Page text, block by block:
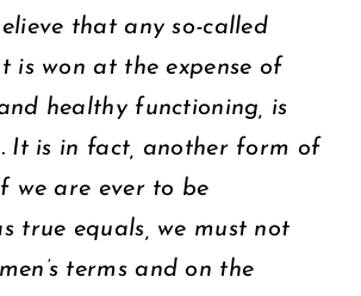
that any so-called
is won at the expense of
healthy functioning, is
It is in fact, another form of
we are ever to be
true equals, we must not
terms and on the